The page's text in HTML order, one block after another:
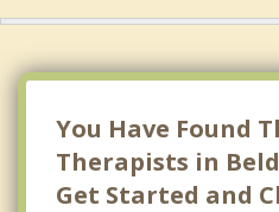
You Have Found
Therapists in
Get Started and